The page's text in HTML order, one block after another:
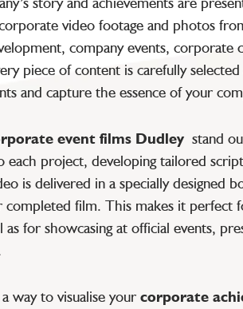
video footage and photos
company events, corporate
piece of content is carefully
and capture the essence of your
event films Dudley stand
each project, developing tailored
is delivered in a specially designed
completed film. This makes it perfect
as for showcasing at official events,
way to visualise your corporate